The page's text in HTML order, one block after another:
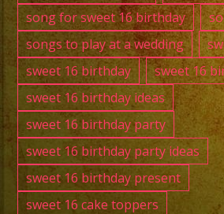
song for sweet 16 birthday
songs to play at a wedding
sweet 16 birthday
sweet 16
sweet 16 birthday ideas
sweet 16 birthday party
sweet 16 birthday party ideas
sweet 16 birthday present
sweet 16 cake toppers